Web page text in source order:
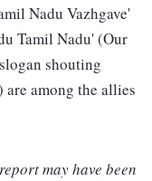
Nadu Vazhgave'
Tamil Nadu' (Our
shouting
are among the allies
may have been